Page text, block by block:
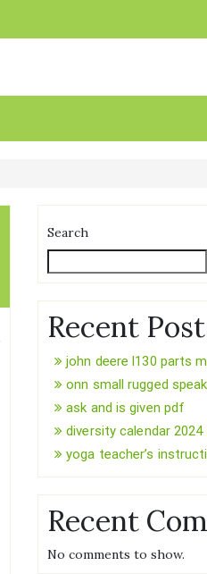
Search
Recent
john deere l130 parts
onn small rugged
ask and is given pdf
diversity calendar
yoga teacher’s
Recent
No comments to show.